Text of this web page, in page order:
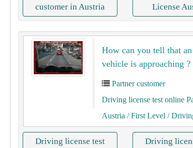
customer in Austria
License
How can you tell that
vehicle is approaching ?
Partner customer
Driving license test online
Austria / First Level /
Driving license test
Driving